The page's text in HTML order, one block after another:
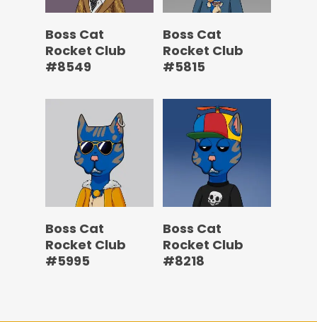
Boss Cat
Rocket Club
#8549
Boss Cat
Rocket Club
#5815
Boss Cat
Rocket Club
#5995
Boss Cat
Rocket Club
#8218